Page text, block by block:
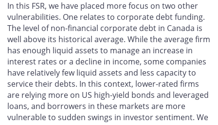
In this FSR, we have placed more focus on two other
vulnerabilities. One relates to corporate debt funding.
The level of non-financial corporate debt in Canada is
well above its historical average. While the average firm
has enough liquid assets to manage an increase in
interest rates or a decline in income, some companies
have relatively few liquid assets and less capacity to
service their debts. In this context, lower-rated firms
are relying more on US high-yield bonds and leveraged
loans, and borrowers in these markets are more
vulnerable to sudden swings in investor sentiment. We